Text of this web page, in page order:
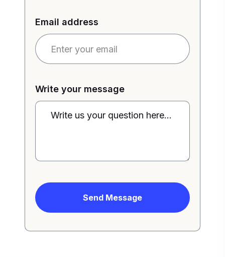
Email address
Write your message